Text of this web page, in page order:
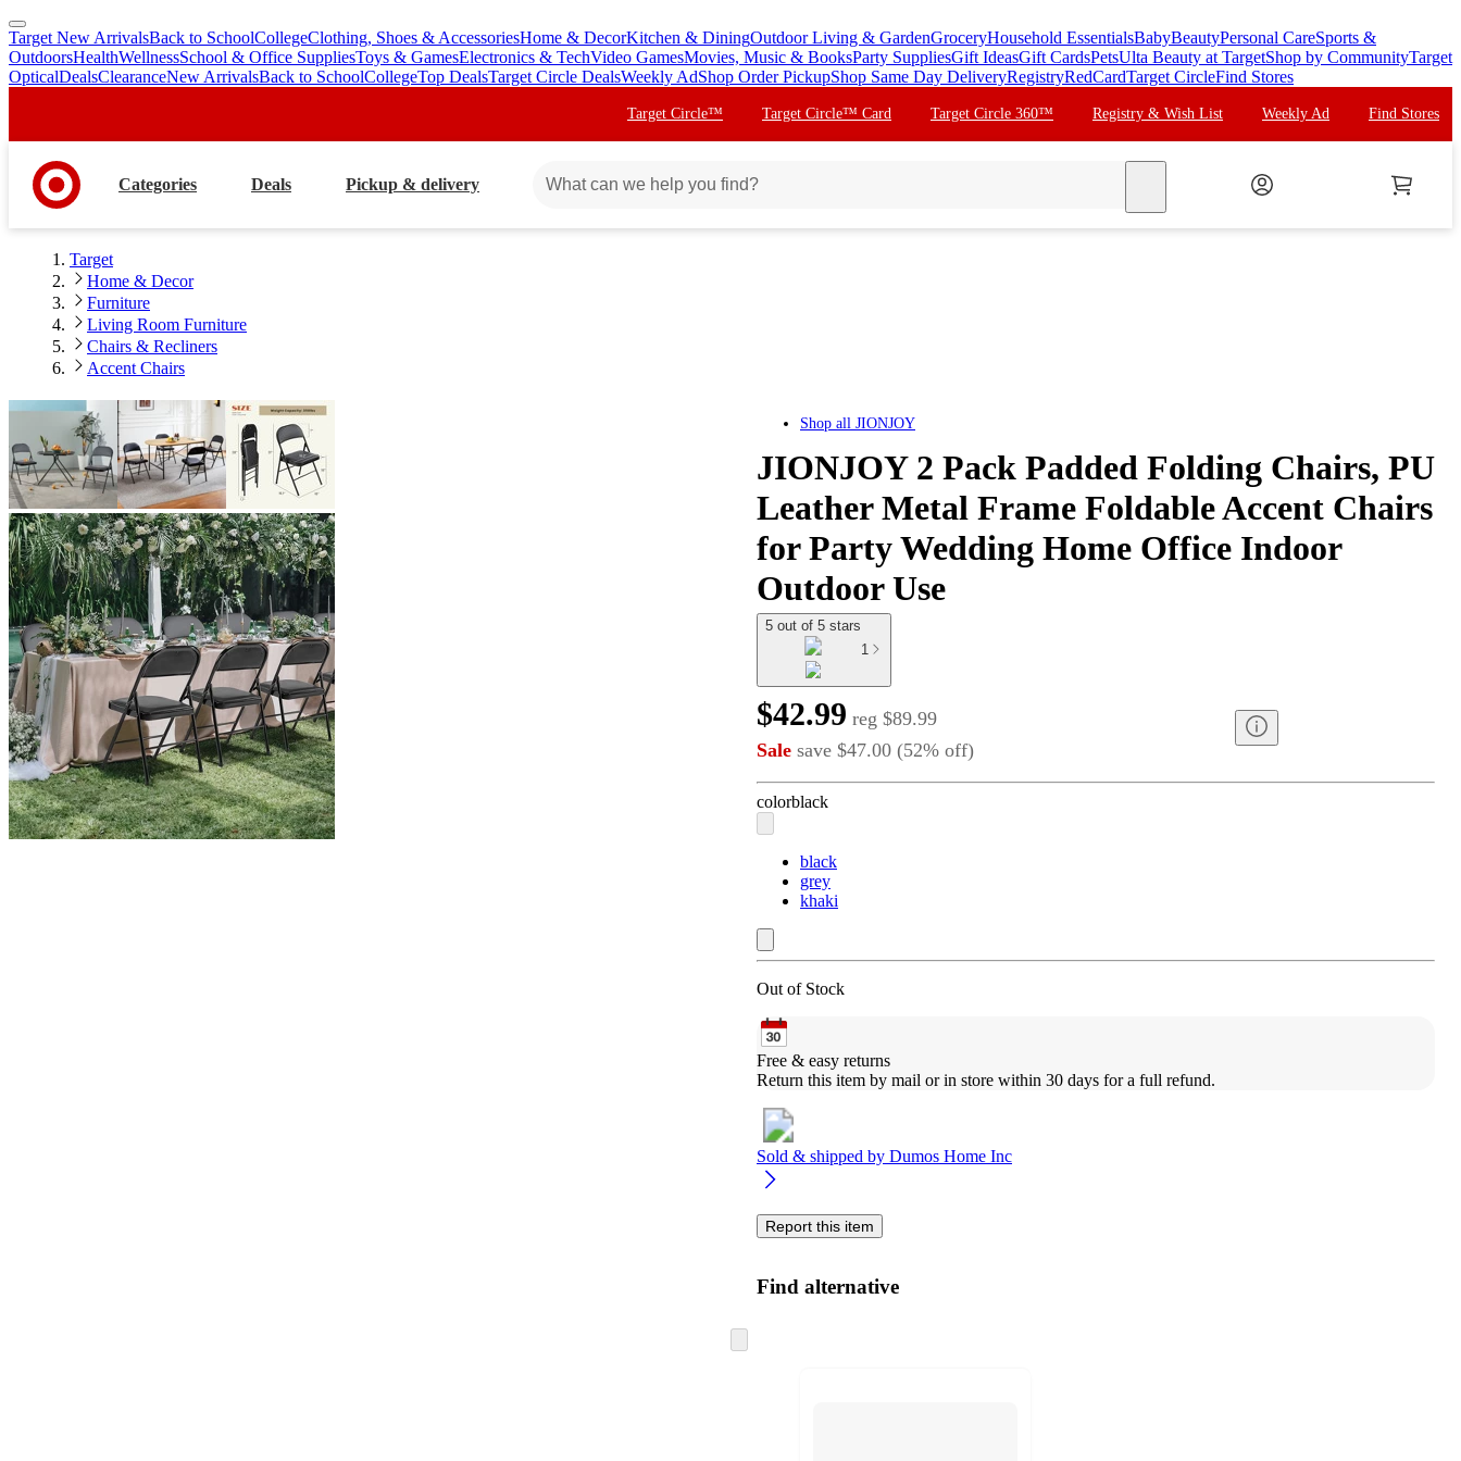
skip
to
main
skip
to
footer
Target New ArrivalsBack to SchoolCollegeClothing, Shoes & AccessoriesHome & DecorKitchen & DiningOutdoor Living & GardenGroceryHousehold EssentialsBabyBeautyPersonal CareSports &
OutdoorsHealthWellnessSchool & Office SuppliesToys & GamesElectronics & TechVideo GamesMovies, Music & BooksParty SuppliesGift IdeasGift CardsPetsUlta Beauty at TargetShop by CommunityTarget
OpticalDealsClearanceNew ArrivalsBack to SchoolCollegeTop DealsTarget Circle DealsWeekly AdShop Order PickupShop Same Day DeliveryRegistryRedCardTarget CircleFind Stores
Target Circle™ Target Circle™ Card Target Circle 360™ Registry & Wish List Weekly Ad Find Stores
Categories Deals Pickup & delivery
Target
Home & Decor
Furniture
Living Room Furniture
Chairs & Recliners
Accent Chairs
Shop all JIONJOY
JIONJOY 2 Pack Padded Folding Chairs, PU
Leather Metal Frame Foldable Accent Chairs
for Party Wedding Home Office Indoor
Outdoor Use
5 out of 5 stars
1
$42.99 reg $89.99
Sale save $47.00 (52% off)
colorblack
black
grey
khaki
Out of Stock
Free & easy returns
Return this item by mail or in store within 30 days for a full refund.
Sold & shipped by Dumos Home Inc
Report this item
Find alternative
to